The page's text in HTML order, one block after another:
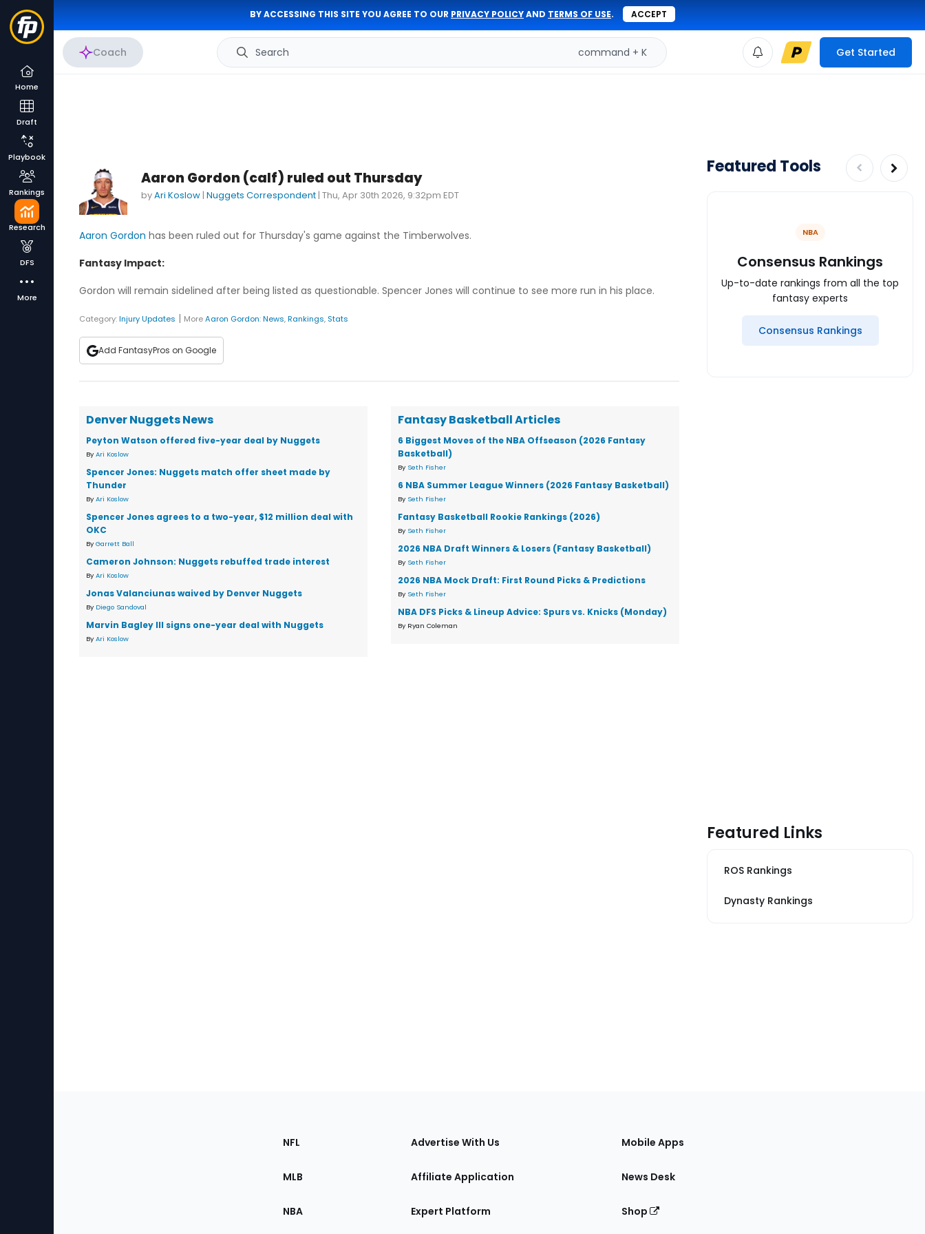
BY ACCESSING THIS SITE YOU AGREE TO OUR PRIVACY POLICYAND TERMS OF USE. ACCEPT
Coach Search command + K Get Started
Home
Draft
Playbook
Rankings
Research
DFS
More
Aaron Gordon (calf) ruled out Thursday
byAri Koslow | Nuggets Correspondent | Thu, Apr 30th 2026, 9:32pm EDT
Aaron Gordon has been ruled out for Thursday's game against the Timberwolves.
Fantasy Impact:
Gordon will remain sidelined after being listed as questionable. Spencer Jones will continue to see more run in his place.
Category:Injury Updates | MoreAaron Gordon:News,Rankings, Stats
Add FantasyPros on Google
Denver Nuggets News
Peyton Watson offered five-year deal by Nuggets
By Ari Koslow
Spencer Jones: Nuggets match offer sheet made by
Thunder
By Ari Koslow
Spencer Jones agrees to a two-year, $12 million deal with
OKC
By Garrett Ball
Cameron Johnson: Nuggets rebuffed trade interest
By Ari Koslow
Jonas Valanciunas waived by Denver Nuggets
By Diego Sandoval
Marvin Bagley III signs one-year deal with Nuggets
By Ari Koslow
Fantasy Basketball Articles
6 Biggest Moves of the NBA Offseason (2026 Fantasy
Basketball)
By Seth Fisher
6 NBA Summer League Winners (2026 Fantasy Basketball)
By Seth Fisher
Fantasy Basketball Rookie Rankings (2026)
By Seth Fisher
2026 NBA Draft Winners & Losers (Fantasy Basketball)
By Seth Fisher
2026 NBA Mock Draft: First Round Picks & Predictions
By Seth Fisher
NBA DFS Picks & Lineup Advice: Spurs vs. Knicks (Monday)
By Ryan Coleman
Featured Tools
NBA
Consensus Rankings
Up-to-date rankings from all the top
fantasy experts
Consensus Rankings
Featured Links
ROS Rankings
Dynasty Rankings
Sections
the
NFL
MLB
NBA
Advertise With Us
Affiliate Application
Expert Platform
Mobile Apps
News Desk
Shop